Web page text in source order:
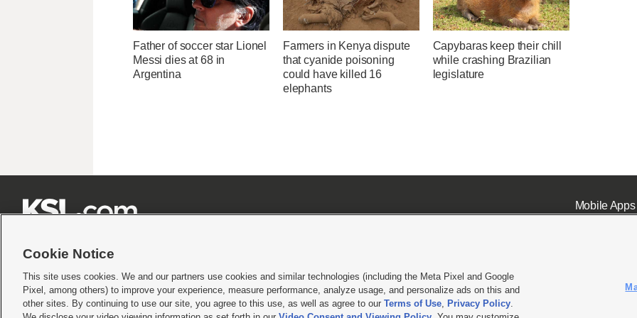
Father of soccer star Lionel
Messi dies at 68 in
Argentina
Farmers in Kenya dispute
that cyanide poisoning
could have killed 16
elephants
Capybaras keep their chill
while crashing Brazilian
legislature
Mobile Apps|
Terms of use|Privacy Statement|Video Consent Viewing Policy|DMCA Notice|Do Not Sell or Share My Data |EEO Public File Report| KSL-TV FCC Public File KSL FM Radio FCC
© 2026KSL Media| KSL Broadcasting Salt Lake City UT | Site hosted & managed by KSL Media - a Deseret Media Company
Cookie Notice
This site uses cookies. We and our partners use cookies and similar technologies (including the Meta Pixel and Google
Pixel, among others) to improve your experience, measure performance, analyze usage, and personalize ads on this and
other sites. By continuing to use our site, you agree to this use, as well as agree to our Terms of Use, Privacy Policy.